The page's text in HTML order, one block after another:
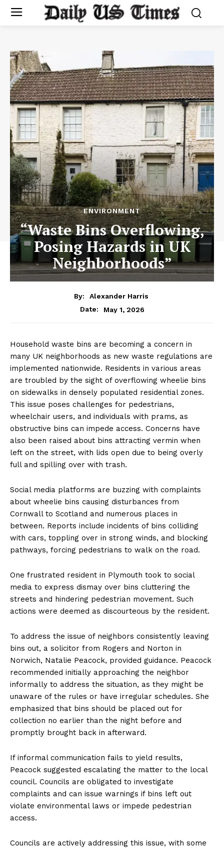
ENVIRONMENT
“Waste Bins Overflowing,
Posing Hazards in UK
Neighborhoods”
By:
Alexander Harris
Date:
May 1, 2026
Household waste bins are becoming a concern in
many UK neighborhoods as new waste regulations are
implemented nationwide. Residents in various areas
are troubled by the sight of overflowing wheelie bins
on sidewalks in densely populated residential zones.
This issue poses challenges for pedestrians,
wheelchair users, and individuals with prams, as
obstructive bins can impede access. Concerns have
also been raised about bins attracting vermin when
left on the street, with lids open due to being overly
full and spilling over with trash.
Social media platforms are buzzing with complaints
about wheelie bins causing disturbances from
Cornwall to Scotland and numerous places in
between. Reports include incidents of bins colliding
with cars, toppling over in strong winds, and blocking
pathways, forcing pedestrians to walk on the road.
One frustrated resident in Plymouth took to social
media to express dismay over bins cluttering the
streets and hindering pedestrian movement. Such
actions were deemed as discourteous by the resident.
To address the issue of neighbors consistently leaving
bins out, a solicitor from Rogers and Norton in
Norwich, Natalie Peacock, provided guidance. Peacock
recommended initially approaching the neighbor
informally to address the situation, as they might be
unaware of the rules or have irregular schedules. She
emphasized that bins should be placed out for
collection no earlier than the night before and
promptly brought back in afterward.
If informal communication fails to yield results,
Peacock suggested escalating the matter to the local
council. Councils are obligated to investigate
complaints and can issue warnings if bins left out
violate environmental laws or impede pedestrian
access.
Councils are actively addressing this issue, with some